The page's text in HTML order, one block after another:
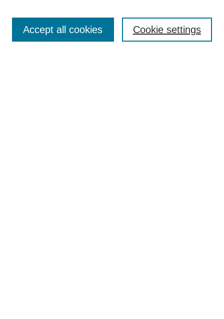
Enter search terms: Cookie settings
Accept all cookies